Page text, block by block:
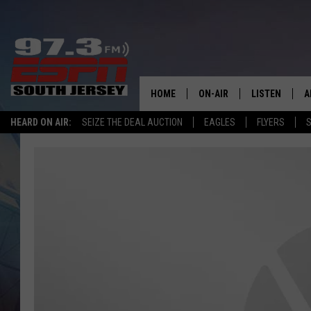
HEARD ON AIR: SEIZE THE DEAL AUCTION EAGLES FLYERS
HOME ON-AIR LISTEN
LISTEN LIVE